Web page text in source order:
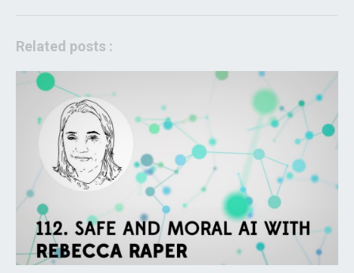
Related posts :